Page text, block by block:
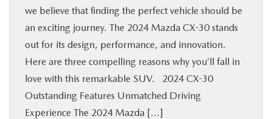
we believe that finding the perfect vehicle should be
an exciting journey. The 2024 Mazda CX-30 stands
out for its design, performance, and innovation.
Here are three compelling reasons why you’ll fall in
love with this remarkable SUV. 2024 CX-30
Outstanding Features Unmatched Driving
Experience The 2024 Mazda […]